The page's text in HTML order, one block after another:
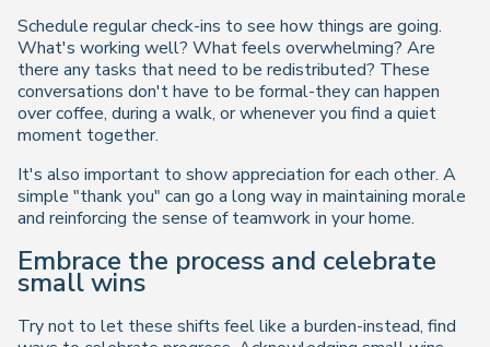
Schedule regular check-ins to see how things are going.
What's working well? What feels overwhelming? Are
there any tasks that need to be redistributed? These
conversations don't have to be formal-they can happen
over coffee, during a walk, or whenever you find a quiet
moment together.
It's also important to show appreciation for each other. A
simple "thank you" can go a long way in maintaining morale
and reinforcing the sense of teamwork in your home.
Embrace the process and celebrate
small wins
Try not to let these shifts feel like a burden-instead, find